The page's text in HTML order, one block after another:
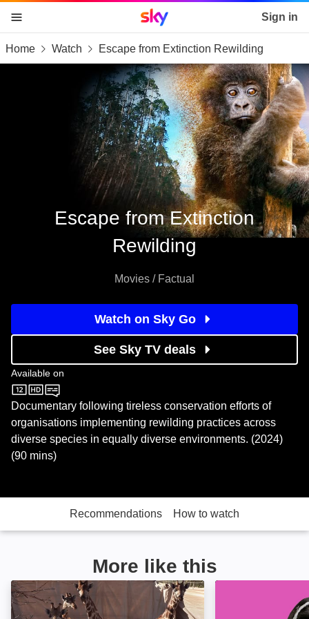
skip to content
skip to footer
skip to the web assistant
Sky home page Sign in
Home Watch Escape from Extinction Rewilding
Escape from Extinction
Rewilding
Movies / Factual
Watch on Sky Go
See Sky TV deals
Available on
Sky Store
Documentary following tireless conservation efforts of
organisations implementing rewilding practices across
diverse species in equally diverse environments. (2024)
(90 mins)
Recommendations How to watch
More like this
Ol Pejeta Diaries: Image